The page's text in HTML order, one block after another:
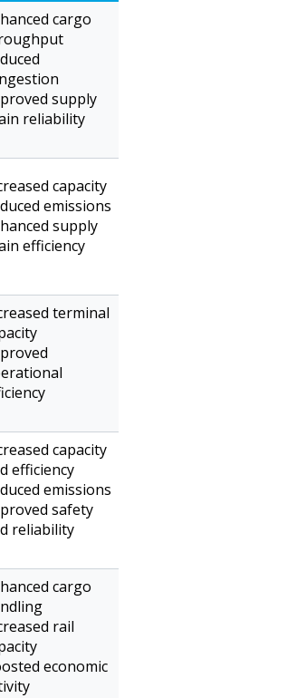
cargo
supply
reliability
capacity
emissions
supply
efficiency
terminal
capacity
efficiency
emissions
safety
reliability
cargo
rail
economic